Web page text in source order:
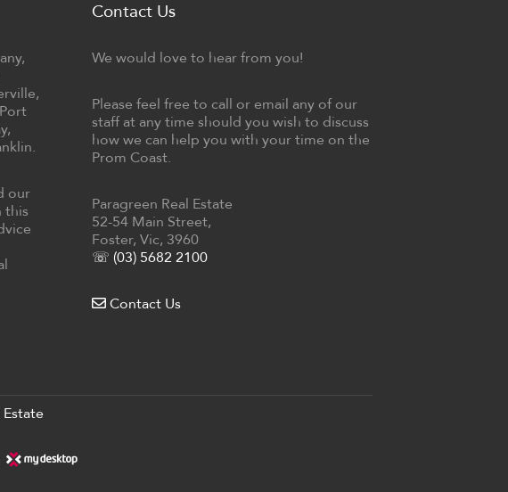
our
this
Contact Us
We would love to hear from you!
Please feel free to call or email any of our
staff at any time should you wish to discuss
how we can help you with your time on the
Prom Coast.
Paragreen Real Estate
52-54 Main Street,
Foster, Vic, 3960
☏ (03) 5682 2100
Contact Us
Estate